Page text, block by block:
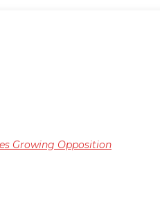
Growing Opposition